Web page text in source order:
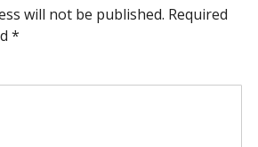
will not be published. Required
*